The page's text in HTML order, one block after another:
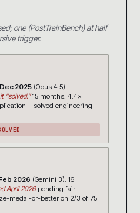
one (PostTrainBench) at half
trigger.
2025 (Opus 4.5).
“solved.”15 months. 4.4×
= solved engineering
2026 (Gemini 3). 16
April 2026pending fair-
medal-or-better on 2/3 of 75